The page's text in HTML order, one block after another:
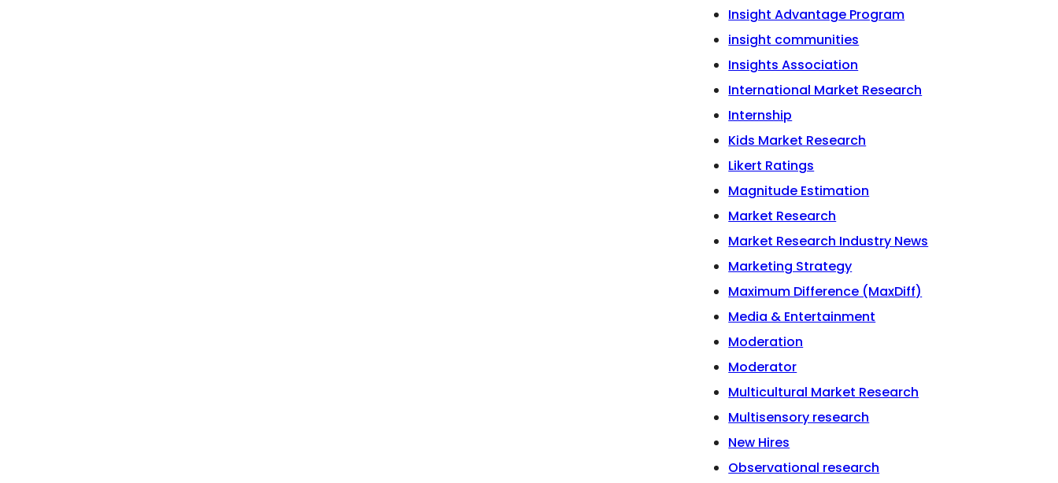
Insight Advantage Program
insight communities
Insights Association
International Market Research
Internship
Kids Market Research
Likert Ratings
Magnitude Estimation
Market Research
Market Research Industry News
Marketing Strategy
Maximum Difference (MaxDiff)
Media & Entertainment
Moderation
Moderator
Multicultural Market Research
Multisensory research
New Hires
Observational research